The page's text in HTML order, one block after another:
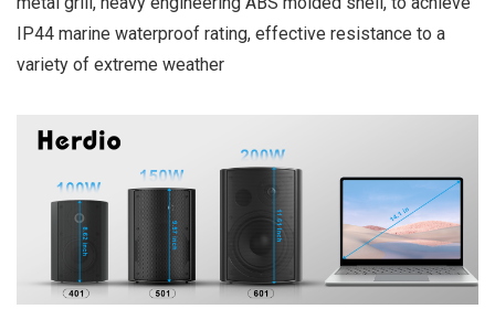
IP44 marine waterproof rating, effective resistance to a
variety of extreme weather